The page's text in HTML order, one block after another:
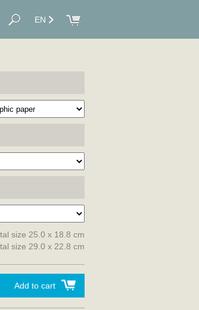
EN
size 25.0 x 18.8 cm
size 29.0 x 22.8 cm
Add to cart